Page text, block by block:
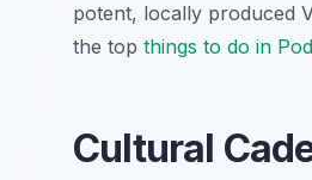
potent, locally produced
the top things to do in
Cultural